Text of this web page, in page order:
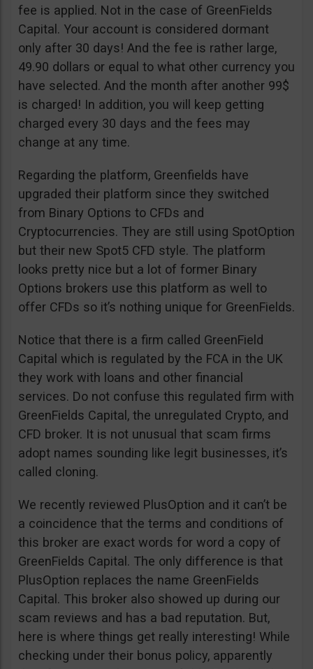
fee is applied. Not in the case of GreenFields
Capital. Your account is considered dormant
only after 30 days! And the fee is rather large,
49.90 dollars or equal to what other currency you
have selected. And the month after another 99$
is charged! In addition, you will keep getting
charged every 30 days and the fees may
change at any time.
Regarding the platform, Greenfields have
upgraded their platform since they switched
from Binary Options to CFDs and
Cryptocurrencies. They are still using SpotOption
but their new Spot5 CFD style. The platform
looks pretty nice but a lot of former Binary
Options brokers use this platform as well to
offer CFDs so it’s nothing unique for GreenFields.
Notice that there is a firm called GreenField
Capital which is regulated by the FCA in the UK
they work with loans and other financial
services. Do not confuse this regulated firm with
GreenFields Capital, the unregulated Crypto, and
CFD broker. It is not unusual that scam firms
adopt names sounding like legit businesses, it’s
called cloning.
We recently reviewed PlusOption and it can’t be
a coincidence that the terms and conditions of
this broker are exact words for word a copy of
GreenFields Capital. The only difference is that
PlusOption replaces the name GreenFields
Capital. This broker also showed up during our
scam reviews and has a bad reputation. But,
here is where things get really interesting! While
checking under their bonus policy, apparently